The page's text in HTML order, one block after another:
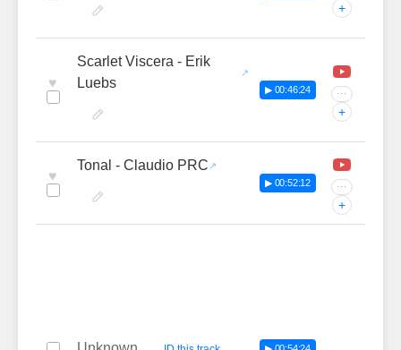
+
♥
Scarlet Viscera - Erik
Luebs
▶ 00:46:24 ···
+
♥
Tonal - Claudio PRC
▶ 00:52:12 ···
+